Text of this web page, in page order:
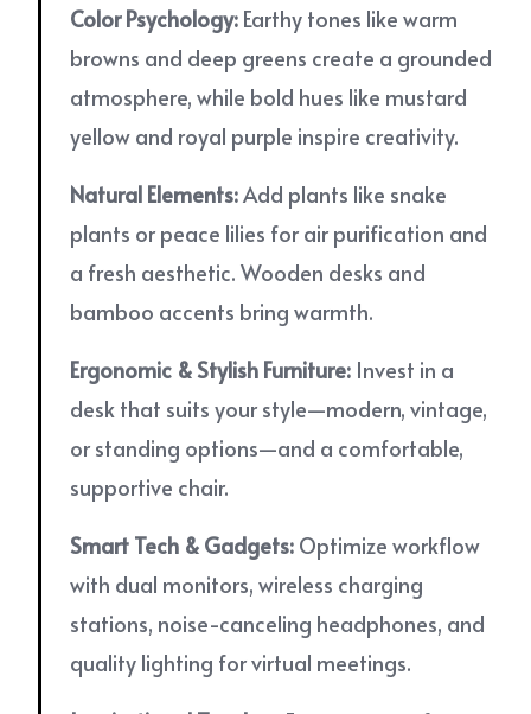
Color Psychology: Earthy tones like warm
browns and deep greens create a grounded
atmosphere, while bold hues like mustard
yellow and royal purple inspire creativity.
Natural Elements:Add plants like snake
plants or peace lilies for air purification and
a fresh aesthetic. Wooden desks and
bamboo accents bring warmth.
Ergonomic & Stylish Furniture: Invest in a
desk that suits your style—modern, vintage,
or standing options—and a comfortable,
supportive chair.
Smart Tech & Gadgets: Optimize workflow
with dual monitors, wireless charging
stations, noise-canceling headphones, and
quality lighting for virtual meetings.